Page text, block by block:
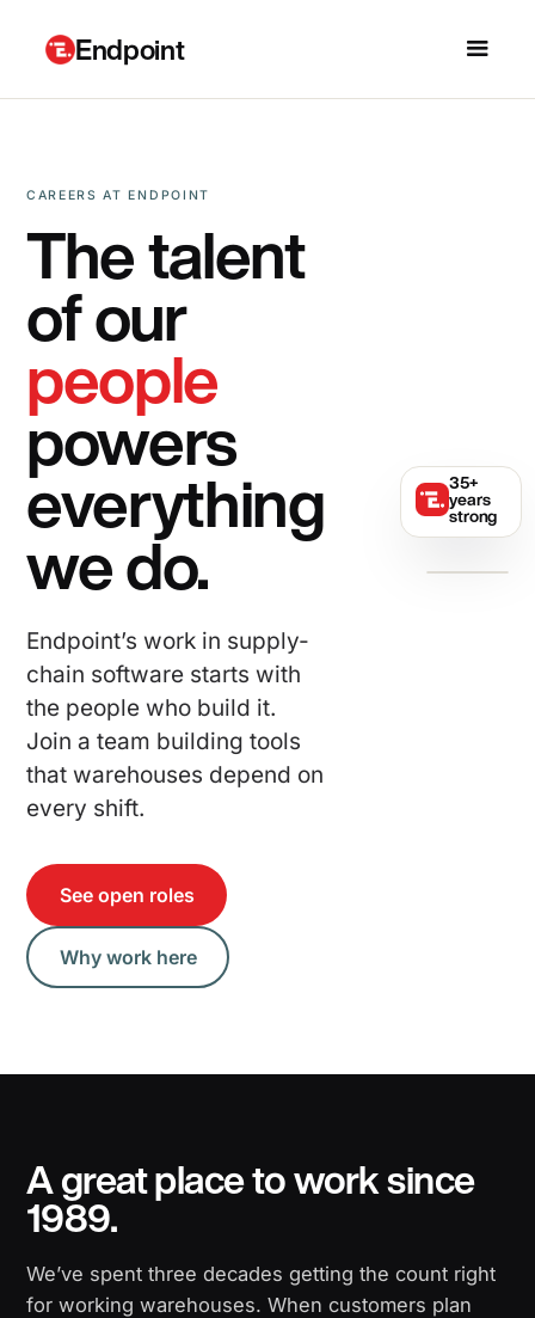
Endpoint
CAREERS AT ENDPOINT
The talent
of our
people
powers
everything
we do.
Endpoint’s work in supply-
chain software starts with
the people who build it.
Join a team building tools
that warehouses depend on
every shift.
See open roles
Why work here
35+
years
strong
A great place to work since
1989.
We’ve spent three decades getting the count right
for working warehouses. When customers plan